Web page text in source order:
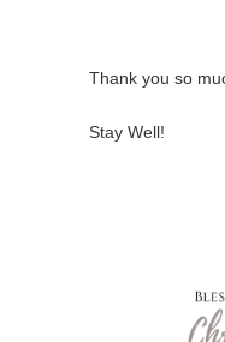
Thank you so
Stay Well!